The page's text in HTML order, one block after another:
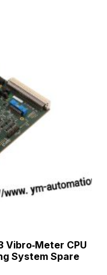
Vibro‑Meter CPU
System Spare